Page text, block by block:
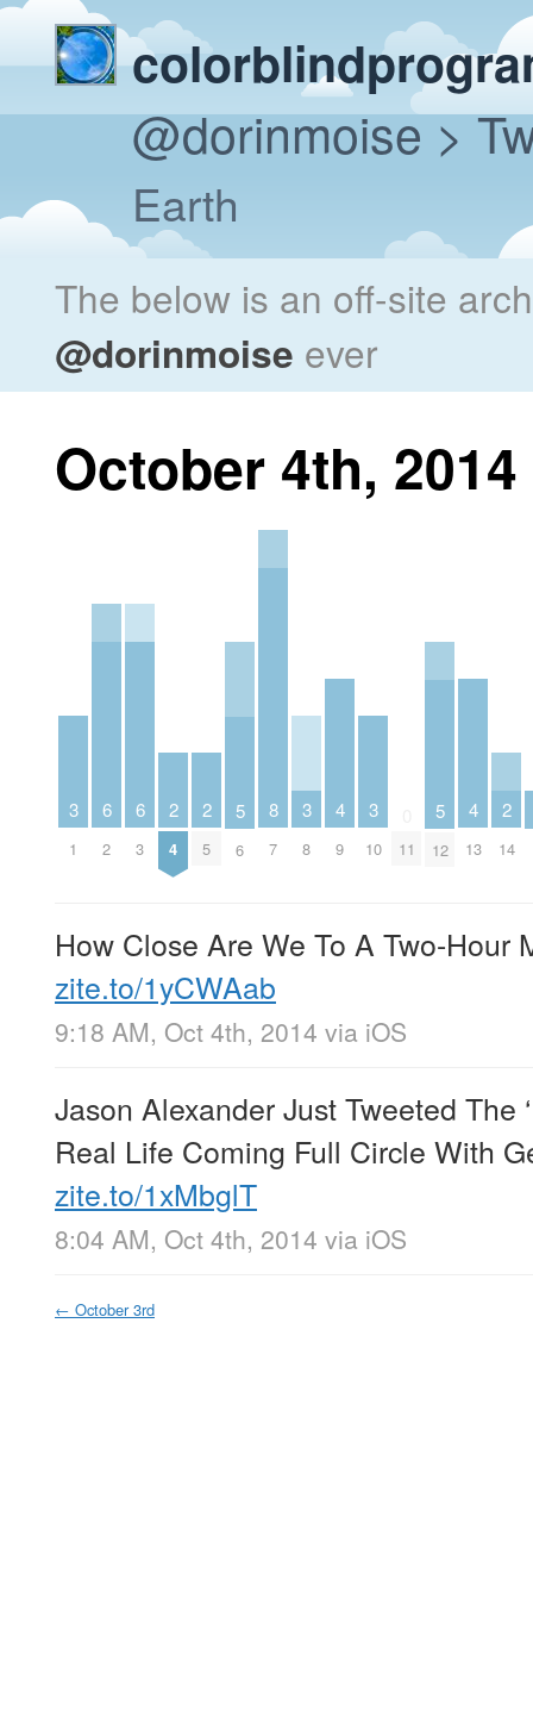
@dorinmoise>
Earth
The below is an off-site
@dorinmoise ever
October 4th, 2014
3
1
6
2
6
3
2
4
2
5
5
6
8
7
3
8
4
9
3
10 11
5
12
4
13
2
14
How Close Are We To A Two-Hour
zite.to/1yCWAab
9:18 AM, Oct 4th, 2014 via iOS
Jason Alexander Just Tweeted The
Real Life Coming Full Circle With
zite.to/1xMbglT
8:04 AM, Oct 4th, 2014 via iOS
← October 3rd